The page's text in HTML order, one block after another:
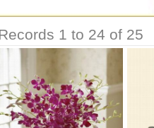
1 to 24 of 25